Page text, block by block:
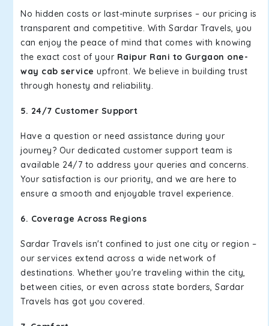
No hidden costs or last-minute surprises – our pricing is
transparent and competitive. With Sardar Travels, you
can enjoy the peace of mind that comes with knowing
the exact cost of your Raipur Rani to Gurgaon one-
way cab service upfront. We believe in building trust
through honesty and reliability.
5. 24/7 Customer Support
Have a question or need assistance during your
journey? Our dedicated customer support team is
available 24/7 to address your queries and concerns.
Your satisfaction is our priority, and we are here to
ensure a smooth and enjoyable travel experience.
6. Coverage Across Regions
Sardar Travels isn't confined to just one city or region –
our services extend across a wide network of
destinations. Whether you're traveling within the city,
between cities, or even across state borders, Sardar
Travels has got you covered.